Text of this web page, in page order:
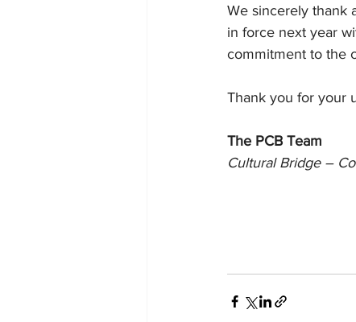
We sincerely thank
in force next year
commitment to the
Thank you for your
The PCB Team
Cultural Bridge –